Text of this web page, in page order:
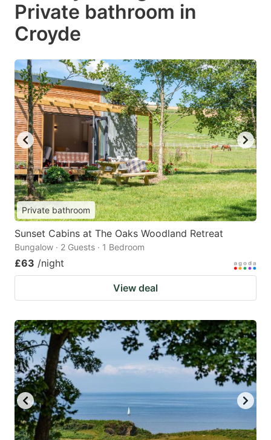
Private bathroom in
Croyde
Private bathroom
Sunset Cabins at The Oaks Woodland Retreat
Bungalow · 2 Guests · 1 Bedroom
£63 /night
View deal